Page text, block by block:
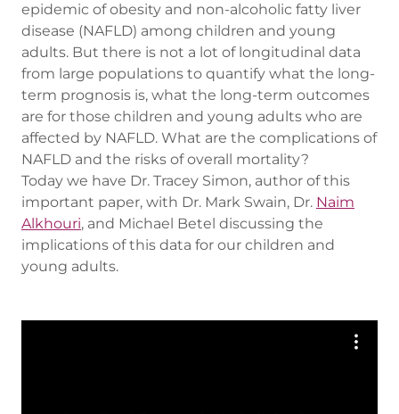
epidemic of obesity and non-alcoholic fatty liver
disease (NAFLD) among children and young
adults. But there is not a lot of longitudinal data
from large populations to quantify what the long-
term prognosis is, what the long-term outcomes
are for those children and young adults who are
affected by NAFLD. What are the complications of
NAFLD and the risks of overall mortality?
Today we have Dr. Tracey Simon, author of this
important paper, with Dr. Mark Swain, Dr. Naim
Alkhouri, and Michael Betel discussing the
implications of this data for our children and
young adults.